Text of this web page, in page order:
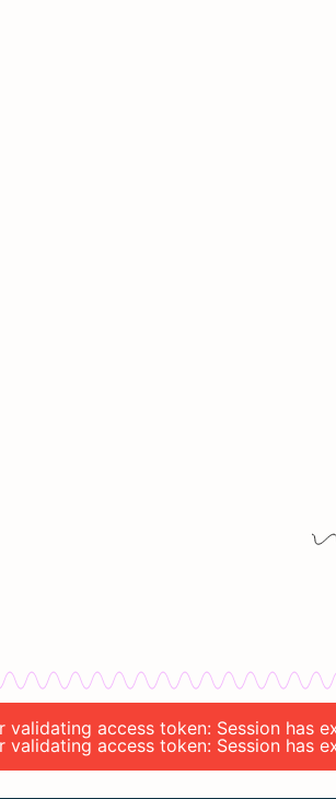
validating access token: Session has
validating access token: Session has